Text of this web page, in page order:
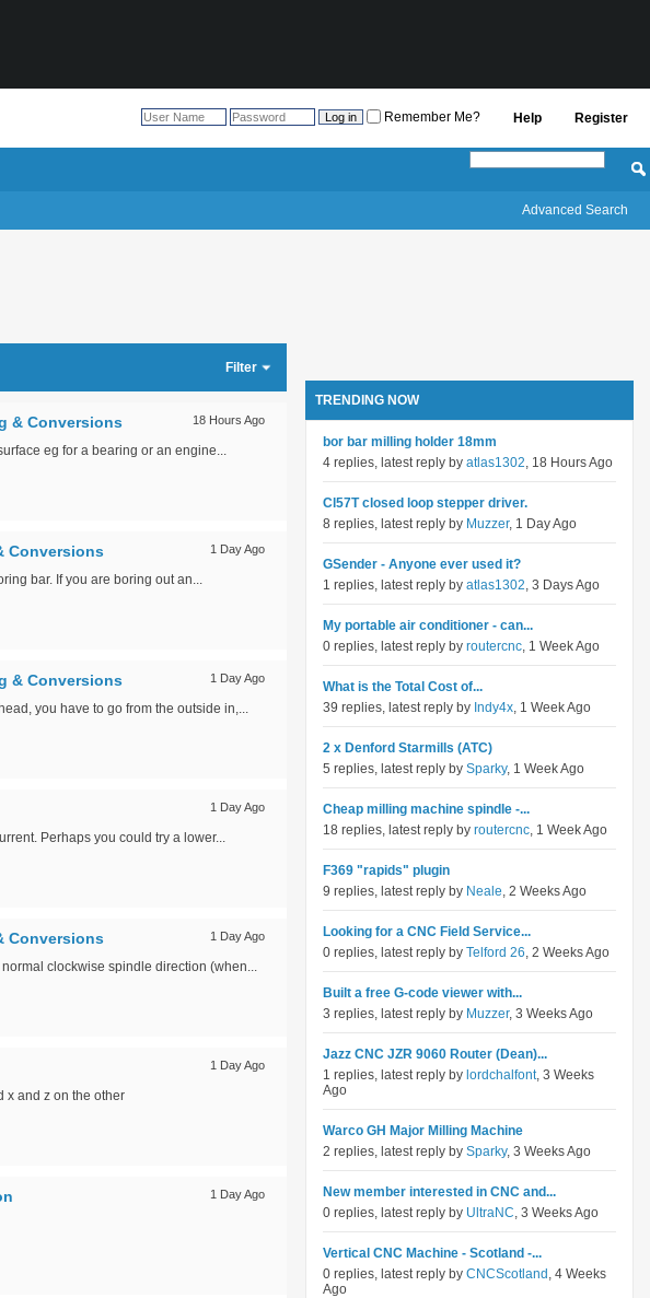
Register
Help
Remember Me?
Advanced Search
Filter
18 Hours Ago
& Conversions
eg for a bearing or an engine...
1 Day Ago
Conversions
bar. If you are boring out an...
1 Day Ago
& Conversions
you have to go from the outside in,...
1 Day Ago
Perhaps you could try a lower...
1 Day Ago
Conversions
clockwise spindle direction (when...
1 Day Ago
x and z on the other
1 Day Ago
TRENDING NOW
bor bar milling holder 18mm
4 replies, latest reply by atlas1302, 18 Hours Ago
Cl57T closed loop stepper driver.
8 replies, latest reply by Muzzer, 1 Day Ago
GSender - Anyone ever used it?
1 replies, latest reply by atlas1302, 3 Days Ago
My portable air conditioner - can...
0 replies, latest reply by routercnc, 1 Week Ago
What is the Total Cost of...
39 replies, latest reply by Indy4x, 1 Week Ago
2 x Denford Starmills (ATC)
5 replies, latest reply by Sparky, 1 Week Ago
Cheap milling machine spindle -...
18 replies, latest reply by routercnc, 1 Week Ago
F369 "rapids" plugin
9 replies, latest reply by Neale, 2 Weeks Ago
Looking for a CNC Field Service...
0 replies, latest reply by Telford 26, 2 Weeks Ago
Built a free G-code viewer with...
3 replies, latest reply by Muzzer, 3 Weeks Ago
Jazz CNC JZR 9060 Router (Dean)...
1 replies, latest reply by lordchalfont, 3 Weeks
Ago
Warco GH Major Milling Machine
2 replies, latest reply by Sparky, 3 Weeks Ago
New member interested in CNC and...
0 replies, latest reply by UltraNC, 3 Weeks Ago
Vertical CNC Machine - Scotland -...
0 replies, latest reply by CNCScotland , 4 Weeks
Ago